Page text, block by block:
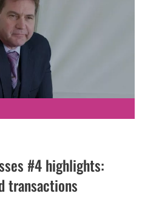
#4 highlights:
transactions